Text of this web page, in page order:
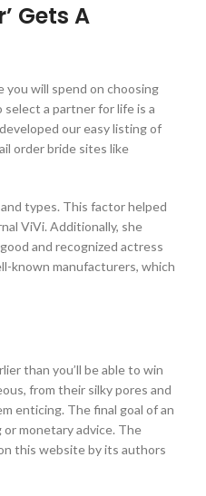
Gets A
will spend on choosing
a partner for life is a
our easy listing of
order bride sites like
types. This factor helped
ViVi. Additionally, she
and recognized actress
known manufacturers, which
than you’ll be able to win
from their silky pores and
enticing. The final goal of an
monetary advice. The
this website by its authors